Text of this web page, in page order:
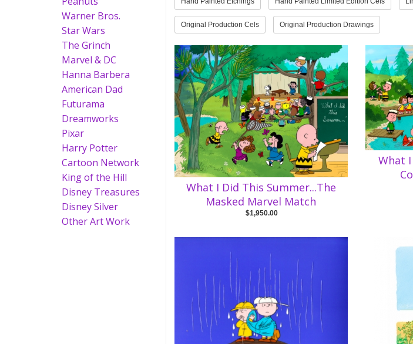
Warner Bros.
Star Wars
The Grinch
Marvel & DC
Hanna Barbera
American Dad
Futurama
Dreamworks
Pixar
Harry Potter
Cartoon Network
King of the Hill
Disney Treasures
Disney Silver
Other Art Work
Original Production Cels Original Production Drawings
What I Did This Summer...The
Masked Marvel Match
$1,950.00
What